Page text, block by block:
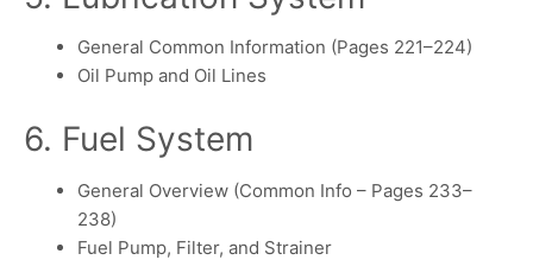
General Common Information (Pages 221–224)
Oil Pump and Oil Lines
6. Fuel System
General Overview (Common Info – Pages 233–
238)
Fuel Pump, Filter, and Strainer